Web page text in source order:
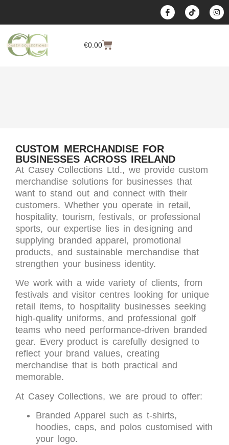
€0.00
CUSTOM MERCHANDISE FOR
BUSINESSES ACROSS IRELAND
At Casey Collections Ltd., we provide custom
merchandise solutions for businesses that
want to stand out and connect with their
customers. Whether you operate in retail,
hospitality, tourism, festivals, or professional
sports, our expertise lies in designing and
supplying branded apparel, promotional
products, and sustainable merchandise that
strengthen your business identity.
We work with a wide variety of clients, from
festivals and visitor centres looking for unique
retail items, to hospitality businesses seeking
high-quality uniforms, and professional golf
teams who need performance-driven branded
gear. Every product is carefully designed to
reflect your brand values, creating
merchandise that is both practical and
memorable.
At Casey Collections, we are proud to offer:
Branded Apparel such as t-shirts,
hoodies, caps, and polos customised with
your logo.